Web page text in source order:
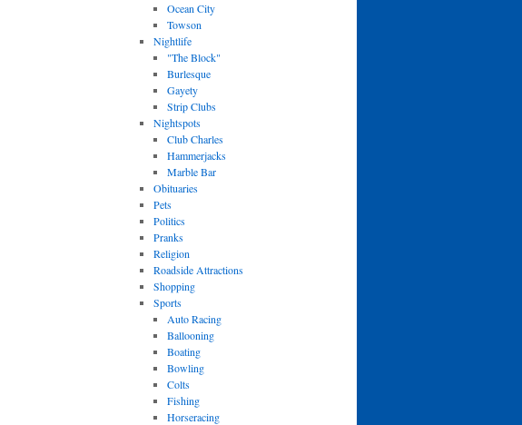
Ocean City
Towson
Nightlife
"The Block"
Burlesque
Gayety
Strip Clubs
Nightspots
Club Charles
Hammerjacks
Marble Bar
Obituaries
Pets
Politics
Pranks
Religion
Roadside Attractions
Shopping
Sports
Auto Racing
Ballooning
Boating
Bowling
Colts
Fishing
Horseracing